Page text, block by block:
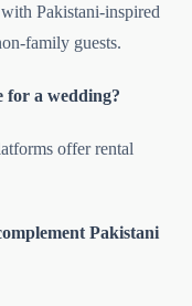
Pakistani-inspired
family guests.
a wedding?
offer rental
Pakistani